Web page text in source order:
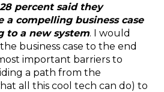
percent said they
a compelling business case
to a new system. I would
business case to the end
important barriers to
a path from the
all this cool tech can do) to